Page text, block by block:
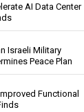
AI Data Center
Israeli Military
Peace Plan
Functional